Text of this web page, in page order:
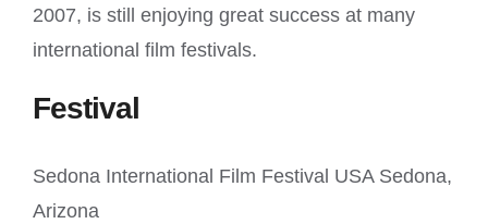
2007, is still enjoying great success at many
international film festivals.
Festival
Sedona International Film Festival USA Sedona,
Arizona